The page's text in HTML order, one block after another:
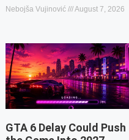
Nebojša Vujinović August 7, 2026
GTA 6 Delay Could Push